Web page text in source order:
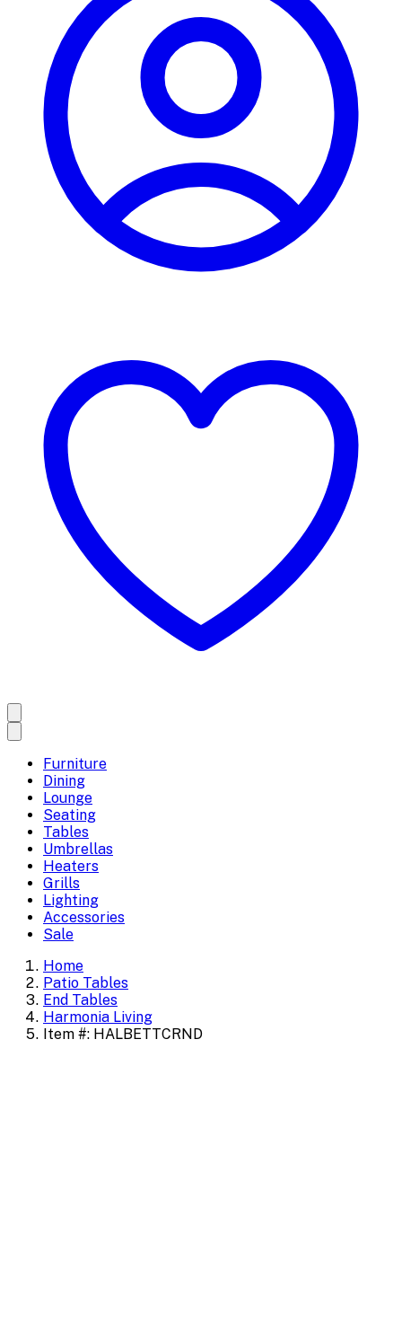
Furniture
Dining
Lounge
Seating
Tables
Umbrellas
Heaters
Grills
Lighting
Accessories
Sale
Home
Patio Tables
End Tables
Harmonia Living
Item #: HALBETTCRND